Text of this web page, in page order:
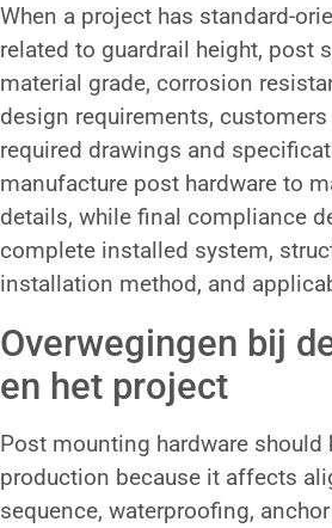
When a project has standard-
related to guardrail height, post
material grade, corrosion
design requirements,
required drawings and
manufacture post hardware to
details, while final compliance
complete installed system,
installation method, and
Overwegingen bij
en het project
Post mounting hardware should
production because it affects
sequence, waterproofing,